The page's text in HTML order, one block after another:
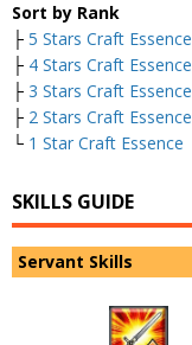
Sort by Rank
├ 5 Stars Craft Essence
├ 4 Stars Craft Essence
├ 3 Stars Craft Essence
├ 2 Stars Craft Essence
└ 1 Star Craft Essence
SKILLS GUIDE
Servant Skills